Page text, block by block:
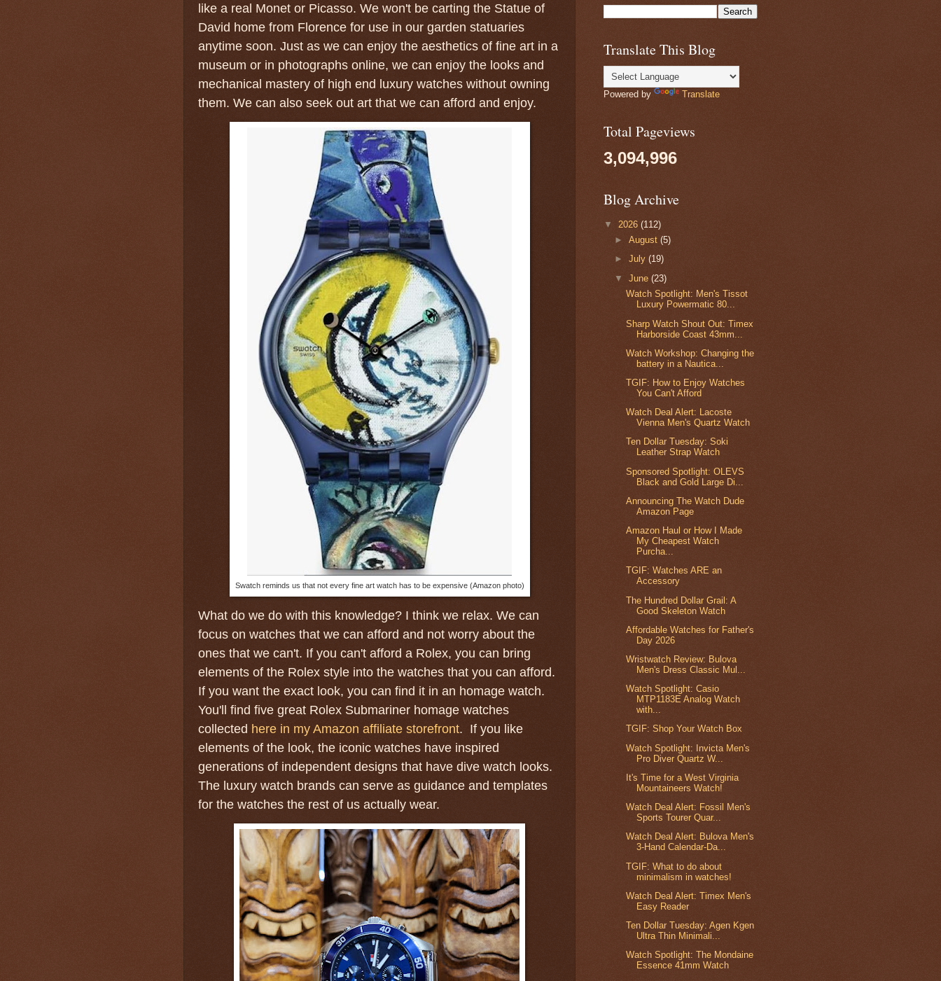
like a real Monet or Picasso. We won't be carting the Statue of
David home from Florence for use in our garden statuaries
anytime soon. Just as we can enjoy the aesthetics of fine art in a
museum or in photographs online, we can enjoy the looks and
mechanical mastery of high end luxury watches without owning
them. We can also seek out art that we can afford and enjoy.
Swatch reminds us that not every fine art watch has to be expensive (Amazon photo)
What do we do with this knowledge? I think we relax. We can
focus on watches that we can afford and not worry about the
ones that we can't. If you can't afford a Rolex, you can bring
elements of the Rolex style into the watches that you can afford.
If you want the exact look, you can find it in an homage watch.
You'll find five great Rolex Submariner homage watches
collected here in my Amazon affiliate storefront. If you like
elements of the look, the iconic watches have inspired
generations of independent designs that have dive watch looks.
The luxury watch brands can serve as guidance and templates
for the watches the rest of us actually wear.
Translate This Blog
Powered by Translate
Total Pageviews
3,094,996
Blog Archive
▼ 2026 (112)
►August(5)
►July(19)
▼June(23)
Watch Spotlight: Men's Tissot
Luxury Powermatic 80...
Sharp Watch Shout Out: Timex
Harborside Coast 43mm...
Watch Workshop: Changing the
battery in a Nautica...
TGIF: How to Enjoy Watches
You Can't Afford
Watch Deal Alert: Lacoste
Vienna Men's Quartz Watch
Ten Dollar Tuesday: Soki
Leather Strap Watch
Sponsored Spotlight: OLEVS
Black and Gold Large Di...
Announcing The Watch Dude
Amazon Page
Amazon Haul or How I Made
My Cheapest Watch
Purcha...
TGIF: Watches ARE an
Accessory
The Hundred Dollar Grail: A
Good Skeleton Watch
Affordable Watches for Father's
Day 2026
Wristwatch Review: Bulova
Men's Dress Classic Mul...
Watch Spotlight: Casio
MTP1183E Analog Watch
with...
TGIF: Shop Your Watch Box
Watch Spotlight: Invicta Men's
Pro Diver Quartz W...
It's Time for a West Virginia
Mountaineers Watch!
Watch Deal Alert: Fossil Men's
Sports Tourer Quar...
Watch Deal Alert: Bulova Men's
3-Hand Calendar-Da...
TGIF: What to do about
minimalism in watches!
Watch Deal Alert: Timex Men's
Easy Reader
Ten Dollar Tuesday: Agen Kgen
Ultra Thin Minimali...
Watch Spotlight: The Mondaine
Essence 41mm Watch